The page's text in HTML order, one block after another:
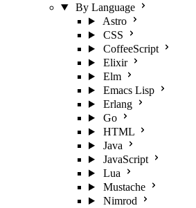
By Language
Astro
CSS
CoffeeScript
Elixir
Elm
Emacs Lisp
Erlang
Go
HTML
Java
JavaScript
Lua
Mustache
Nimrod